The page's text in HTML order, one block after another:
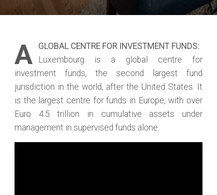
A
GLOBAL CENTRE FOR INVESTMENT FUNDS:
Luxembourg is a global centre for
investment funds, the second largest fund
jurisdiction in the world, after the United States. It
is the largest centre for funds in Europe, with over
Euro 4.5 trillion in cumulative assets under
management in supervised funds alone.